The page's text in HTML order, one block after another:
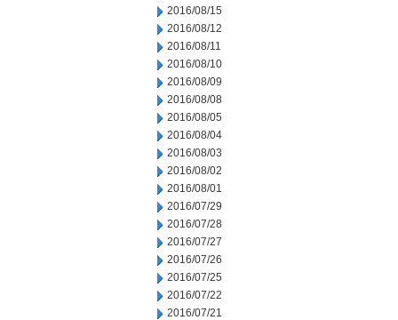
2016/08/15
2016/08/12
2016/08/11
2016/08/10
2016/08/09
2016/08/08
2016/08/05
2016/08/04
2016/08/03
2016/08/02
2016/08/01
2016/07/29
2016/07/28
2016/07/27
2016/07/26
2016/07/25
2016/07/22
2016/07/21